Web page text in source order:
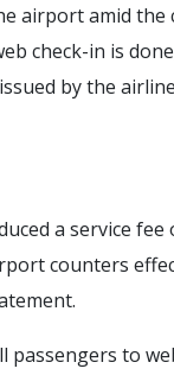
airport amid the
check-in is
by the
a service
counters
passengers to